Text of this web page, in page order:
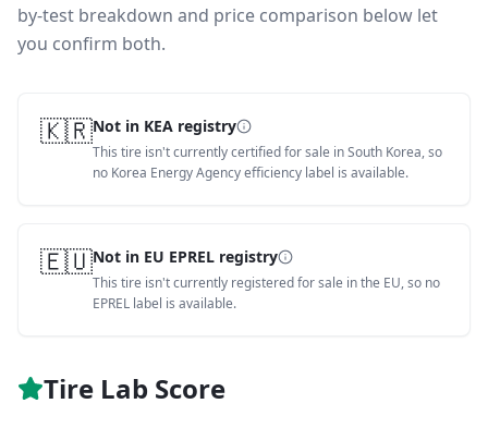
by-test breakdown and price comparison below let
you confirm both.
🇰🇷Not in KEA registry
This tire isn't currently certified for sale in South Korea, so
no Korea Energy Agency efficiency label is available.
🇪🇺Not in EU EPREL registry
This tire isn't currently registered for sale in the EU, so no
EPREL label is available.
Tire Lab Score